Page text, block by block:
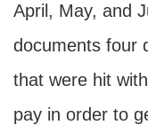
April, May, and
documents four
that were hit
pay in order to